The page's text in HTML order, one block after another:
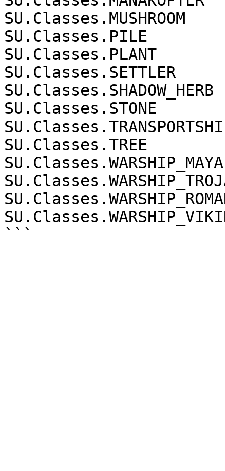
SU.Classes.MUSHROOM
SU.Classes.PILE
SU.Classes.PLANT
SU.Classes.SETTLER
SU.Classes.SHADOW_HERB
SU.Classes.STONE
SU.Classes.TREE
SU.Classes.WARSHIP_MAYA